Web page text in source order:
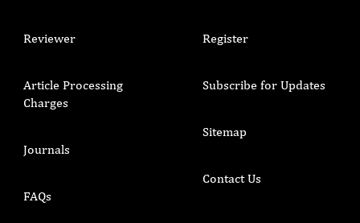
Reviewer
Article Processing
Charges
Journals
FAQs
Register
Subscribe for Updates
Sitemap
Contact Us